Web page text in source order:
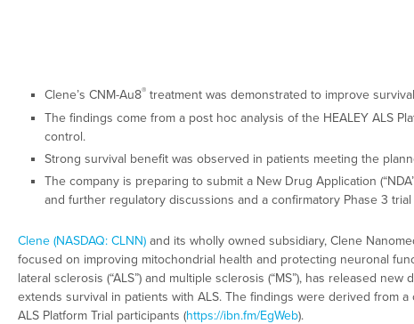
Clene’s CNM-Au8® treatment was demonstrated to improve
The findings come from a post hoc analysis of the HEALEY ALS
control.
Strong survival benefit was observed in patients meeting the
The company is preparing to submit a New Drug Application
and further regulatory discussions and a confirmatory Phase 3
Clene (NASDAQ: CLNN) and its wholly owned subsidiary, Clene
focused on improving mitochondrial health and protecting neuronal
lateral sclerosis (“ALS”) and multiple sclerosis (“MS”), has released
extends survival in patients with ALS. The findings were derived from
ALS Platform Trial participants (https://ibn.fm/EgWeb).